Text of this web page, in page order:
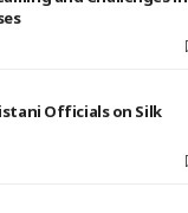
Officials on Silk